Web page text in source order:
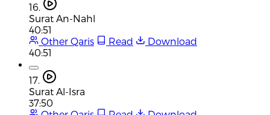
16.
Surat An-Nahl
40:51
Other Qaris
Read
Download
40:51
17.
Surat Al-Isra
37:50